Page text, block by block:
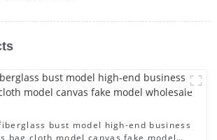
bust model high-end business
bag cloth model canvas fake model